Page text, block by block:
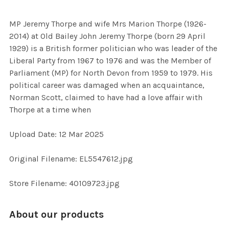
SELECT
ALL
ADD
SELECTED
MP Jeremy Thorpe and wife Mrs Marion Thorpe (1926-
2014) at Old Bailey John Jeremy Thorpe (born 29 April
1929) is a British former politician who was leader of the
Liberal Party from 1967 to 1976 and was the Member of
Parliament (MP) for North Devon from 1959 to 1979. His
political career was damaged when an acquaintance,
Norman Scott, claimed to have had a love affair with
Thorpe at a time when
Upload Date: 12 Mar 2025
Original Filename: EL5547612.jpg
Store Filename: 40109723.jpg
About our products